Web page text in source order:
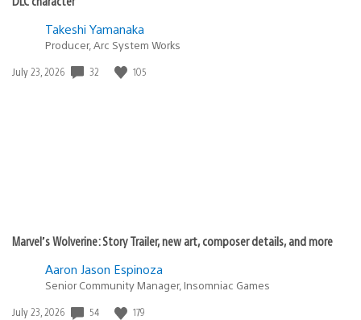
Takeshi Yamanaka
Producer, Arc System Works
Date
July 23, 2026 32 105
Marvel’s Wolverine: Story Trailer, new art, composer details, and more
Aaron Jason Espinoza
Senior Community Manager, Insomniac Games
Date
July 23, 2026 54 179